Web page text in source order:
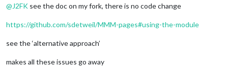
@J2FK see the doc on my fork, there is no code change
https://github.com/sdetweil/MMM-pages#using-the-module
see the ‘alternative approach’
makes all these issues go away